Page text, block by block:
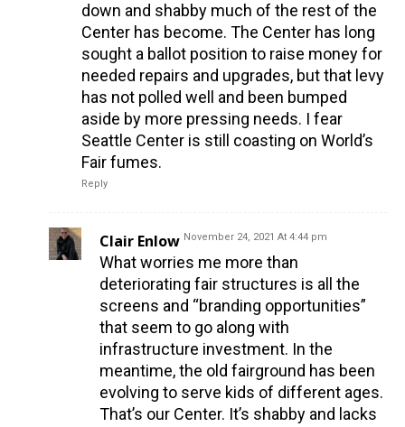
down and shabby much of the rest of the
Center has become. The Center has long
sought a ballot position to raise money for
needed repairs and upgrades, but that levy
has not polled well and been bumped
aside by more pressing needs. I fear
Seattle Center is still coasting on World’s
Fair fumes.
Reply
Clair Enlow November 24, 2021 At 4:44 pm
What worries me more than
deteriorating fair structures is all the
screens and “branding opportunities”
that seem to go along with
infrastructure investment. In the
meantime, the old fairground has been
evolving to serve kids of different ages.
That’s our Center. It’s shabby and lacks